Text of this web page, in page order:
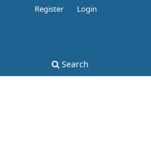
Search
Register Login